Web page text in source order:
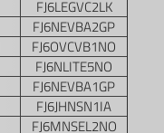
FJ6LEGVC2LK
FJ6NEVBA2GP
FJ6OVCVB1NO
FJ6NLITE5NO
FJ6NEVBA1GP
FJ6JHNSN1IA
FJ6MNSEL2NO